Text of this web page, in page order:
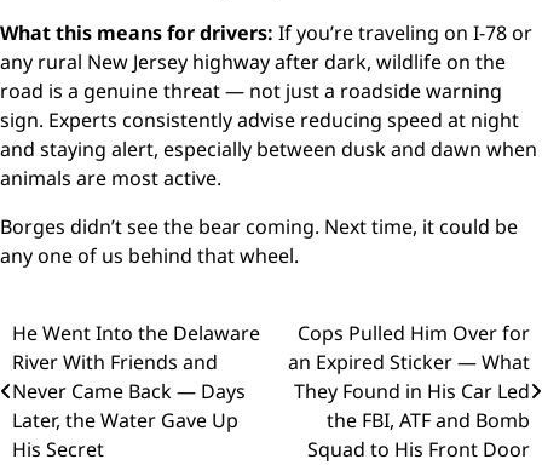
What this means for drivers: If you’re traveling on I-78 or
any rural New Jersey highway after dark, wildlife on the
road is a genuine threat — not just a roadside warning
sign. Experts consistently advise reducing speed at night
and staying alert, especially between dusk and dawn when
animals are most active.
Borges didn’t see the bear coming. Next time, it could be
any one of us behind that wheel.
Post
navigation
He Went Into the Delaware
River With Friends and
Never Came Back — Days
Later, the Water Gave Up
His Secret
Cops Pulled Him Over for
an Expired Sticker — What
They Found in His Car Led
the FBI, ATF and Bomb
Squad to His Front Door